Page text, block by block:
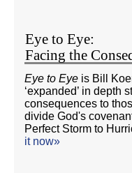
Eye to Eye:
Facing the
Eye to Eye is Bill
‘expanded’ in depth
consequences to
divide God's
Perfect Storm to
it now»